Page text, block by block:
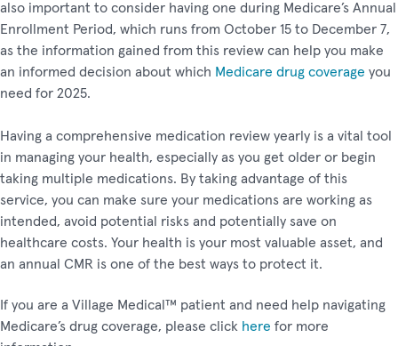
also important to consider having one during Medicare’s Annual
Enrollment Period, which runs from October 15 to December 7,
as the information gained from this review can help you make
an informed decision about which Medicare drug coverage you
need for 2025.
Having a comprehensive medication review yearly is a vital tool
in managing your health, especially as you get older or begin
taking multiple medications. By taking advantage of this
service, you can make sure your medications are working as
intended, avoid potential risks and potentially save on
healthcare costs. Your health is your most valuable asset, and
an annual CMR is one of the best ways to protect it.
If you are a Village Medical™ patient and need help navigating
Medicare’s drug coverage, please click here for more